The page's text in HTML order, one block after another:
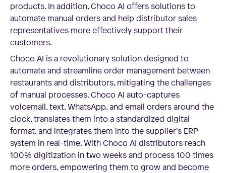
products. In addition, Choco AI offers solutions to
automate manual orders and help distributor sales
representatives more effectively support their
customers.
Choco AI is a revolutionary solution designed to
automate and streamline order management between
restaurants and distributors, mitigating the challenges
of manual processes. Choco AI auto-captures
voicemail, text, WhatsApp, and email orders around the
clock, translates them into a standardized digital
format, and integrates them into the supplier’s ERP
system in real-time. With Choco AI distributors reach
100% digitization in two weeks and process 100 times
more orders, empowering them to grow and become